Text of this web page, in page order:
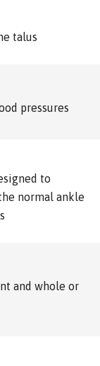
talus
pressures
to
normal ankle
and whole or